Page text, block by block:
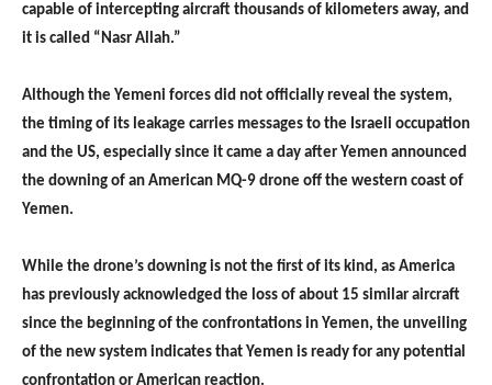
capable of intercepting aircraft thousands of kilometers away, and
it is called “Nasr Allah.”
Although the Yemeni forces did not officially reveal the system,
the timing of its leakage carries messages to the Israeli occupation
and the US, especially since it came a day after Yemen announced
the downing of an American MQ-9 drone off the western coast of
Yemen.
While the drone’s downing is not the first of its kind, as America
has previously acknowledged the loss of about 15 similar aircraft
since the beginning of the confrontations in Yemen, the unveiling
of the new system indicates that Yemen is ready for any potential
confrontation or American reaction.